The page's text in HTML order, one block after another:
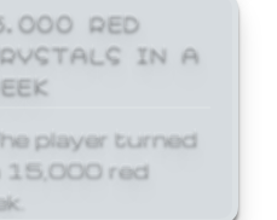
RED
IN A
player turned
15,000 red